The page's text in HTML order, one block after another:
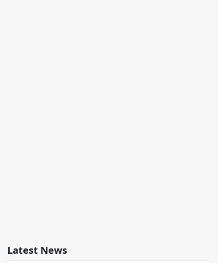
Latest News